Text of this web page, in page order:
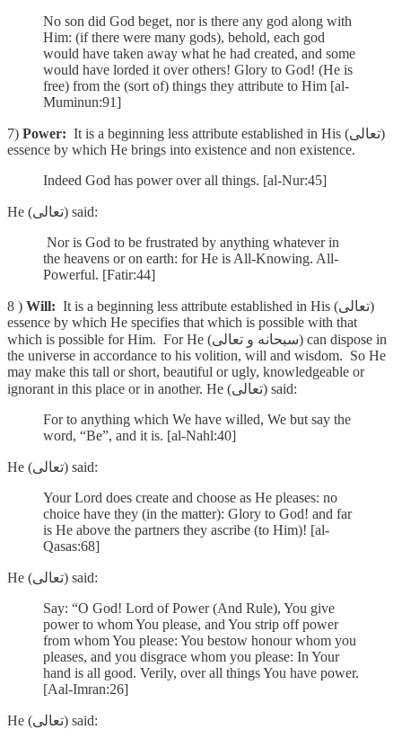
No son did God beget, nor is there any god along with
Him: (if there were many gods), behold, each god
would have taken away what he had created, and some
would have lorded it over others! Glory to God! (He is
free) from the (sort of) things they attribute to Him [al-
Muminun:91]
7) Power: It is a beginning less attribute established in His (تعالى)
essence by which He brings into existence and non existence.
Indeed God has power over all things. [al-Nur:45]
He (تعالى) said:
Nor is God to be frustrated by anything whatever in
the heavens or on earth: for He is All-Knowing. All-
Powerful. [Fatir:44]
8 ) Will: It is a beginning less attribute established in His (تعالى)
essence by which He specifies that which is possible with that
which is possible for Him. For He (سبحانه و تعالى) can dispose in
the universe in accordance to his volition, will and wisdom. So He
may make this tall or short, beautiful or ugly, knowledgeable or
ignorant in this place or in another. He (تعالى) said:
For to anything which We have willed, We but say the
word, “Be”, and it is. [al-Nahl:40]
He (تعالى) said:
Your Lord does create and choose as He pleases: no
choice have they (in the matter): Glory to God! and far
is He above the partners they ascribe (to Him)! [al-
Qasas:68]
He (تعالى) said:
Say: “O God! Lord of Power (And Rule), You give
power to whom You please, and You strip off power
from whom You please: You bestow honour whom you
pleases, and you disgrace whom you please: In Your
hand is all good. Verily, over all things You have power.
[Aal-Imran:26]
He (تعالى) said: